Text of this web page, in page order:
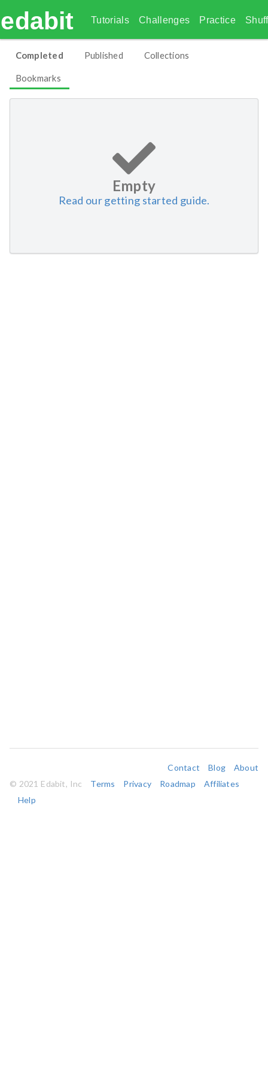
edabit Tutorials Challenges Practice
Completed Published Collections
Bookmarks
Empty
Read our getting started guide.
Contact Blog
About
© 2021 Edabit, Inc
Terms Privacy Roadmap
Affiliates
Help